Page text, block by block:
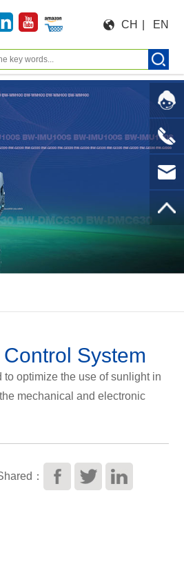
CH EN
System
optimize the use of sunlight in
mechanical and electronic
：